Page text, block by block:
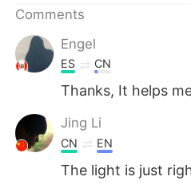
Türkçe
Português
Comments
Engel
ES CN
Thanks, It helps
Jing Li
CN EN
The light is just